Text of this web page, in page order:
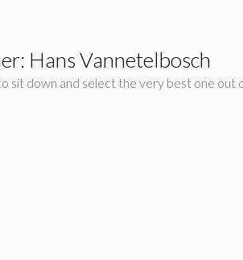
Hans Vannetelbosch
sit down and select the very best one out